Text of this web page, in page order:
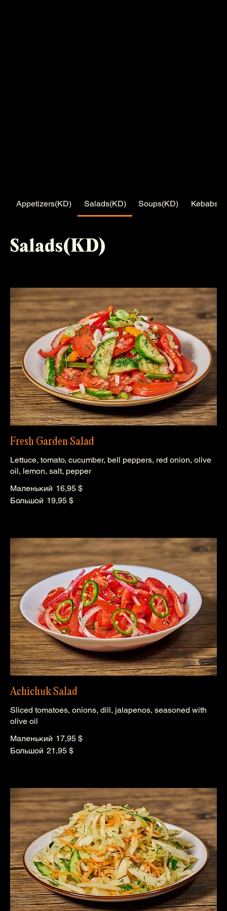
Appetizers(KD) Salads(KD) Soups(KD)
Salads(KD)
Fresh Garden Salad
Lettuce, tomato, cucumber, bell peppers, red onion, olive
oil, lemon, salt, pepper
Маленький 16,95 $
Большой 19,95 $
Achichuk Salad
Sliced tomatoes, onions, dill, jalapenos, seasoned with
olive oil
Маленький 17,95 $
Большой 21,95 $